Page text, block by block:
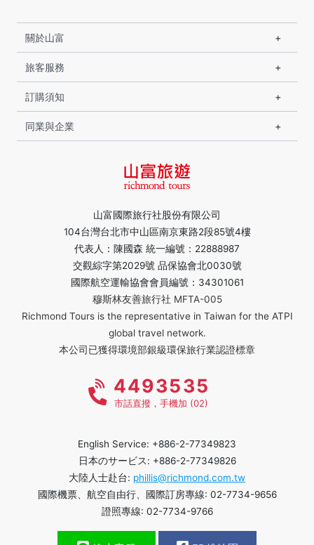
山富國際旅行社股份有限公司
104台灣台北市中山區南京東路2段85號4樓
代表人：陳國森 統一編號：22888987
交觀綜字第2029號 品保協會北0030號
國際航空運輸協會會員編號：34301061
穆斯林友善旅行社 MFTA-005
Richmond Tours is the representative in Taiwan for the ATPI
global travel network.
本公司已獲得環境部銀級環保旅行業認證標章
關於山富
旅客服務
訂購須知
同業與企業
4493535
市話直撥，手機加 (02)
English Service: +886-2-77349823
日本のサービス: +886-2-77349826
大陸人士赴台: phillis@richmond.com.tw
國際機票、航空自由行、國際訂房專線: 02-7734-9656
證照專線: 02-7734-9766